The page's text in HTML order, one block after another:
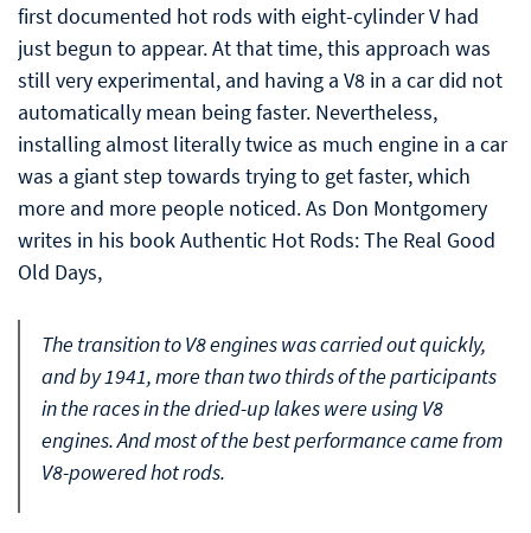
first documented hot rods with eight-cylinder V had
just begun to appear. At that time, this approach was
still very experimental, and having a V8 in a car did not
automatically mean being faster. Nevertheless,
installing almost literally twice as much engine in a car
was a giant step towards trying to get faster, which
more and more people noticed. As Don Montgomery
writes in his book Authentic Hot Rods: The Real Good
Old Days,
The transition to V8 engines was carried out quickly,
and by 1941, more than two thirds of the participants
in the races in the dried-up lakes were using V8
engines. And most of the best performance came from
V8-powered hot rods.